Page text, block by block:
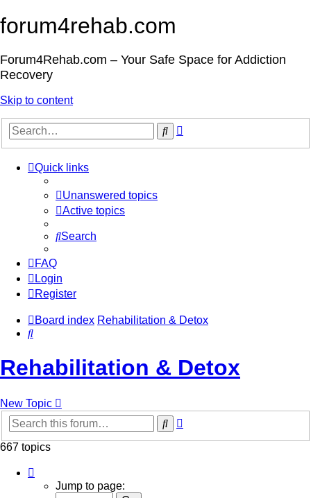
forum4rehab.com
Forum4Rehab.com – Your Safe Space for Addiction
Recovery
Skip to content
Search
Quick links
Unanswered topics
Active topics
Search
FAQ
Login
Register
Board index Rehabilitation & Detox
Search
Rehabilitation & Detox
New Topic
Search
667 topics
12
Jump to page: